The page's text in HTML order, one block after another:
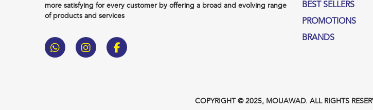
more satisfying for every customer by offering a broad and evolving range
of products and services
BEST SELLERS
PROMOTIONS
BRANDS
COPYRIGHT © 2025, MOUAWAD. ALL RIGHTS